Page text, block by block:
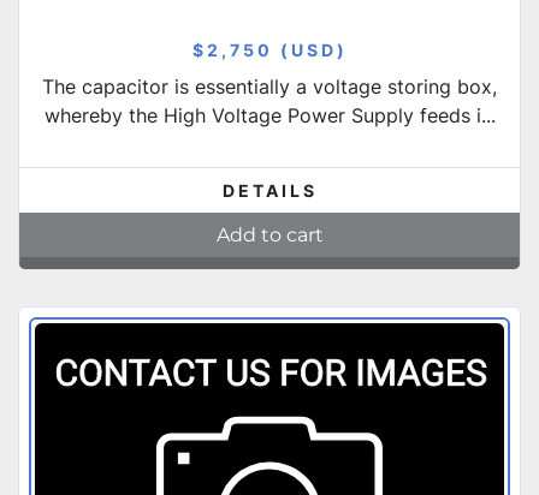
$2,750 (USD)
The capacitor is essentially a voltage storing box,
whereby the High Voltage Power Supply feeds i...
DETAILS
Add to cart